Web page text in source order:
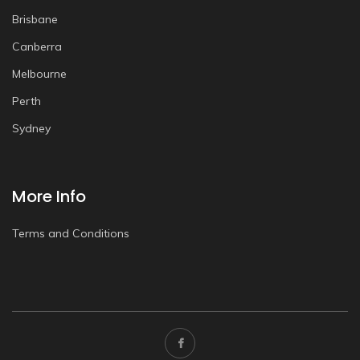
Brisbane
Canberra
Melbourne
Perth
Sydney
More Info
Terms and Conditions